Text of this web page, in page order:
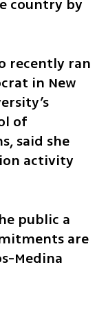
country by
recently ran
in New
of
said she
activity
public a
are
Medina